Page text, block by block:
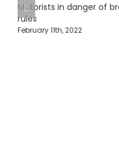
Motorists in danger of
rules
February 11th, 2022